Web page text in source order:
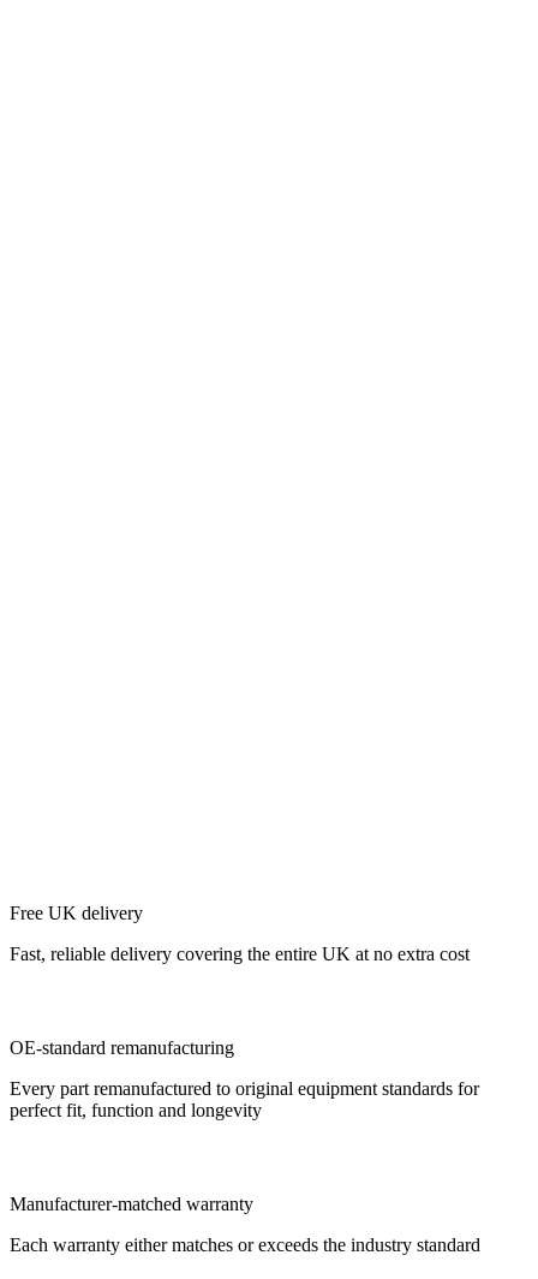
Free UK delivery
Fast, reliable delivery covering the entire UK at no extra cost
OE-standard remanufacturing
Every part remanufactured to original equipment standards for
perfect fit, function and longevity
Manufacturer-matched warranty
Each warranty either matches or exceeds the industry standard